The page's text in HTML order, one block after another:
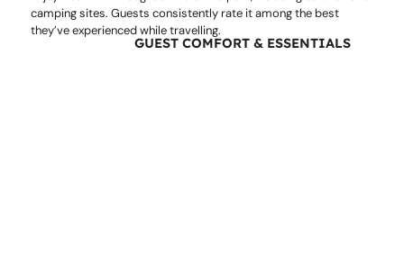
camping sites. Guests consistently rate it among the best
they’ve experienced while travelling.
GUEST COMFORT & ESSENTIALS